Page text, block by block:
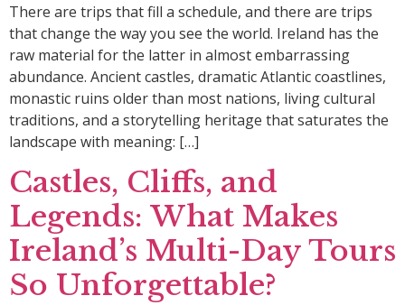
There are trips that fill a schedule, and there are trips
that change the way you see the world. Ireland has the
raw material for the latter in almost embarrassing
abundance. Ancient castles, dramatic Atlantic coastlines,
monastic ruins older than most nations, living cultural
traditions, and a storytelling heritage that saturates the
landscape with meaning: […]
Castles, Cliffs, and
Legends: What Makes
Ireland’s Multi-Day Tours
So Unforgettable?